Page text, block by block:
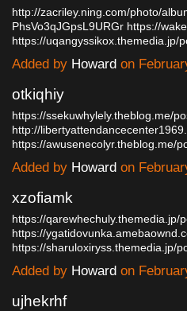
http://zacriley.ning.com/photo/
PhsVo3qJGpsL9URGr https://
https://uqangyssikox.themedia.jp/
Added by Howard on
otkiqhiy
https://ssekuwhylely.theblog.me/
http://
https://awusenecolyr.theblog.me/
Added by Howard on
xzofiamk
https://qarewhechuly.themedia.jp/
https://
https://sharuloxiryss.themedia.jp/
Added by Howard on
ujhekrhf